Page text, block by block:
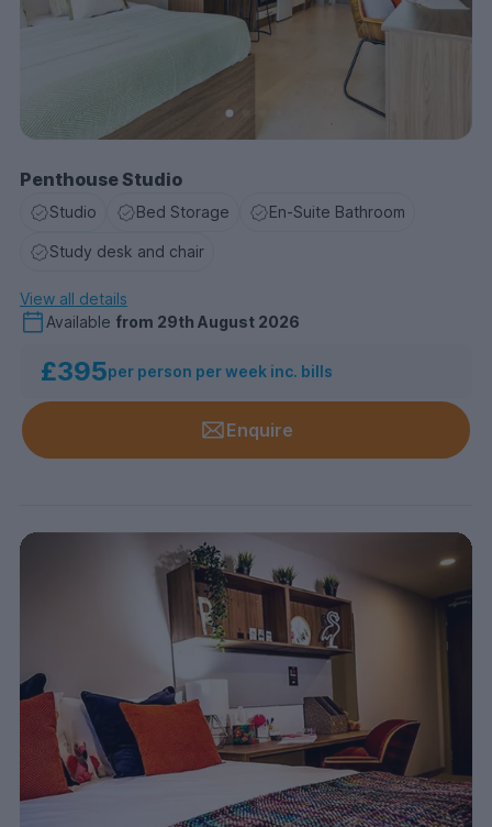
Penthouse Studio
Studio Bed Storage En-Suite Bathroom
Study desk and chair
View all details
Available from 29th August 2026
£395per person per week inc. bills
Enquire